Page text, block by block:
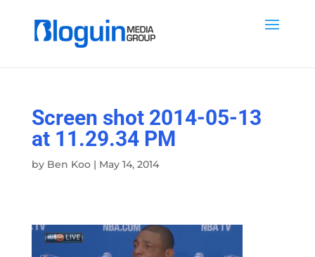
Screen shot 2014-05-13
at 11.29.34 PM
by Ben Koo| May 14, 2014